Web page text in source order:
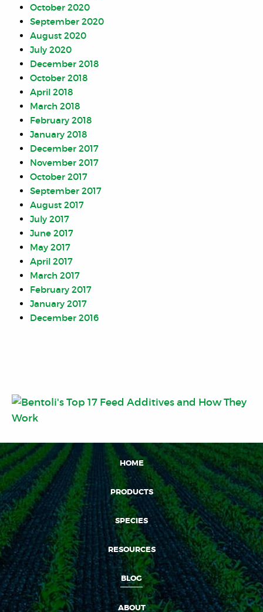
October 2020
September 2020
August 2020
July 2020
December 2018
October 2018
April 2018
March 2018
February 2018
January 2018
December 2017
November 2017
October 2017
September 2017
August 2017
July 2017
June 2017
May 2017
April 2017
March 2017
February 2017
January 2017
December 2016
HOME
PRODUCTS
SPECIES
RESOURCES
BLOG
ABOUT